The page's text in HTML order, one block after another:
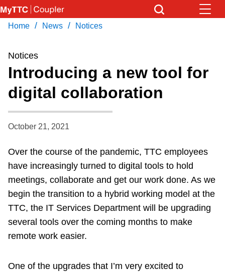
Skip
to
content
Coupler Calendar
Work Safe
With Compliments
Download Transit App
Press ENTER to search
Home / News / Notices
Notices
Introducing a new tool for
digital collaboration
October 21, 2021
Over the course of the pandemic, TTC employees
have increasingly turned to digital tools to hold
meetings, collaborate and get our work done. As we
begin the transition to a hybrid working model at the
TTC, the IT Services Department will be upgrading
several tools over the coming months to make
remote work easier.
One of the upgrades that I’m very excited to